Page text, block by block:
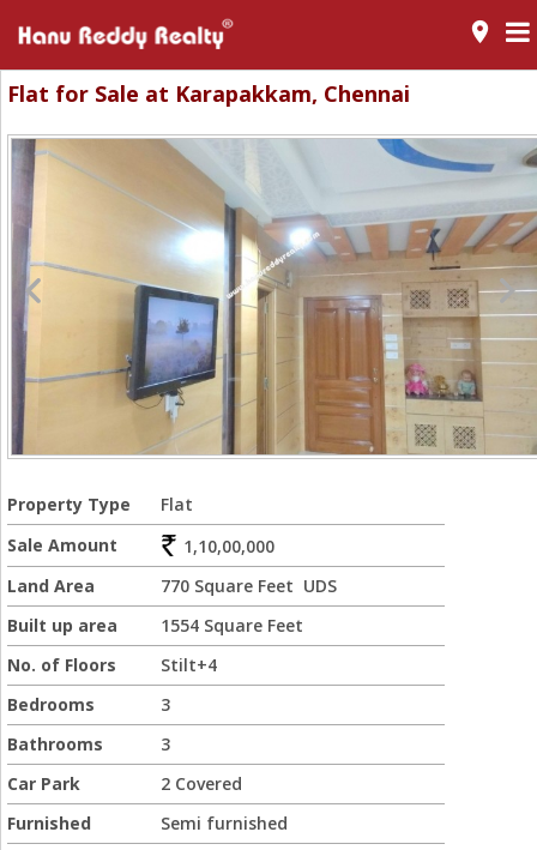
room
Flat for Sale at Karapakkam, Chennai
Property Type
Flat
Sale Amount
1,10,00,000
Land Area
770 Square Feet UDS
Built up area
1554 Square Feet
No. of Floors
Stilt+4
Bedrooms
3
Bathrooms
3
Car Park
2 Covered
Furnished
Semi furnished